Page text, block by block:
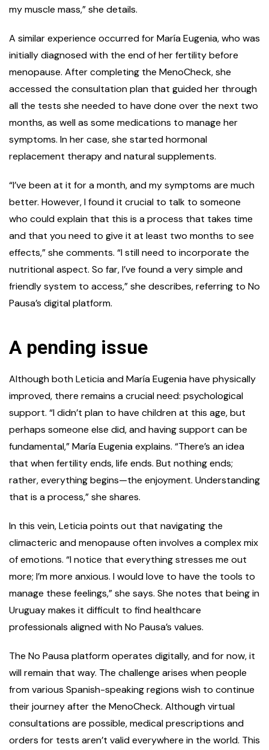
my muscle mass,” she details.
A similar experience occurred for María Eugenia, who was
initially diagnosed with the end of her fertility before
menopause. After completing the MenoCheck, she
accessed the consultation plan that guided her through
all the tests she needed to have done over the next two
months, as well as some medications to manage her
symptoms. In her case, she started hormonal
replacement therapy and natural supplements.
“I’ve been at it for a month, and my symptoms are much
better. However, I found it crucial to talk to someone
who could explain that this is a process that takes time
and that you need to give it at least two months to see
effects,” she comments. “I still need to incorporate the
nutritional aspect. So far, I’ve found a very simple and
friendly system to access,” she describes, referring to No
Pausa’s digital platform.
A pending issue
Although both Leticia and María Eugenia have physically
improved, there remains a crucial need: psychological
support. “I didn’t plan to have children at this age, but
perhaps someone else did, and having support can be
fundamental,” María Eugenia explains. “There’s an idea
that when fertility ends, life ends. But nothing ends;
rather, everything begins—the enjoyment. Understanding
that is a process,” she shares.
In this vein, Leticia points out that navigating the
climacteric and menopause often involves a complex mix
of emotions. “I notice that everything stresses me out
more; I’m more anxious. I would love to have the tools to
manage these feelings,” she says. She notes that being in
Uruguay makes it difficult to find healthcare
professionals aligned with No Pausa’s values.
The No Pausa platform operates digitally, and for now, it
will remain that way. The challenge arises when people
from various Spanish-speaking regions wish to continue
their journey after the MenoCheck. Although virtual
consultations are possible, medical prescriptions and
orders for tests aren’t valid everywhere in the world. This